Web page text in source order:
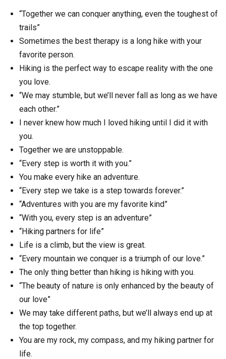
“Together we can conquer anything, even the toughest of
trails”
Sometimes the best therapy is a long hike with your
favorite person.
Hiking is the perfect way to escape reality with the one
you love.
“We may stumble, but we’ll never fall as long as we have
each other.”
I never knew how much I loved hiking until I did it with
you.
Together we are unstoppable.
“Every step is worth it with you.”
You make every hike an adventure.
“Every step we take is a step towards forever.”
“Adventures with you are my favorite kind”
“With you, every step is an adventure”
“Hiking partners for life”
Life is a climb, but the view is great.
“Every mountain we conquer is a triumph of our love.”
The only thing better than hiking is hiking with you.
“The beauty of nature is only enhanced by the beauty of
our love”
We may take different paths, but we’ll always end up at
the top together.
You are my rock, my compass, and my hiking partner for
life.